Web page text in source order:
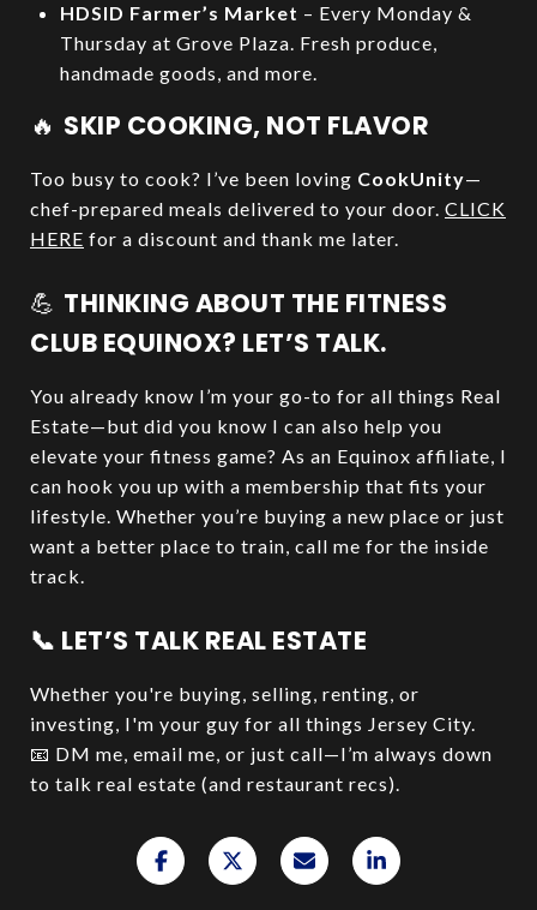
HDSID Farmer’s Market – Every Monday &
Thursday at Grove Plaza. Fresh produce,
handmade goods, and more.
🔥 SKIP COOKING, NOT FLAVOR
Too busy to cook? I’ve been loving CookUnity—
chef-prepared meals delivered to your door. CLICK
HERE for a discount and thank me later.
💪 THINKING ABOUT THE FITNESS
CLUB EQUINOX? LET’S TALK.
You already know I’m your go-to for all things Real
Estate—but did you know I can also help you
elevate your fitness game? As an Equinox affiliate, I
can hook you up with a membership that fits your
lifestyle. Whether you’re buying a new place or just
want a better place to train, call me for the inside
track.
📞 LET’S TALK REAL ESTATE
Whether you're buying, selling, renting, or
investing, I'm your guy for all things Jersey City.
📧 DM me, email me, or just call—I’m always down
to talk real estate (and restaurant recs).